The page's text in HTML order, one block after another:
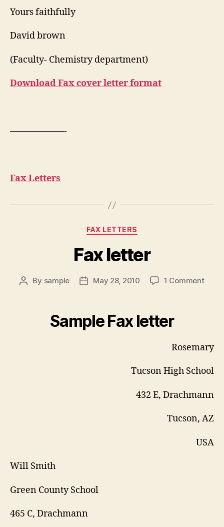
Yours faithfully
David brown
(Faculty- Chemistry department)
Download Fax cover letter format
——————-
Fax Letters
Categories
FAX LETTERS
Fax letter
Post
By sample
PostMay 28, 2010 1 Commenton
Sample Fax letter
Rosemary
Tucson High School
432 E, Drachmann
Tucson, AZ
USA
Will Smith
Green County School
465 C, Drachmann